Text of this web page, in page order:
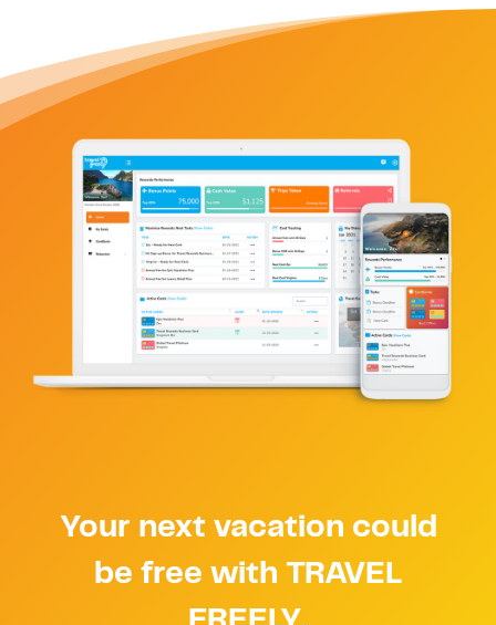
Your next vacation could
be free with TRAVEL